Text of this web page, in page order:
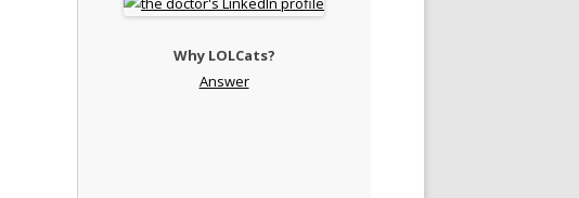
Why LOLCats?
Answer